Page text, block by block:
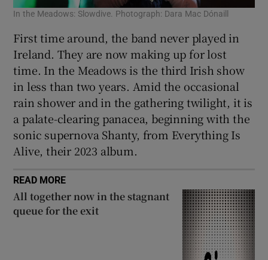
In the Meadows: Slowdive. Photograph: Dara Mac Dónaill
First time around, the band never played in
Ireland. They are now making up for lost
time. In the Meadows is the third Irish show
in less than two years. Amid the occasional
rain shower and in the gathering twilight, it is
a palate-clearing panacea, beginning with the
sonic supernova Shanty, from Everything Is
Alive, their 2023 album.
READ MORE
All together now in the stagnant
queue for the exit